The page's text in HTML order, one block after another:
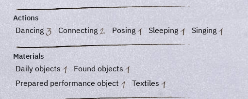
Actions
Dancing Connecting Posing Sleeping Singing
Materials
Daily objects
Found objects
Prepared performance object
Textiles